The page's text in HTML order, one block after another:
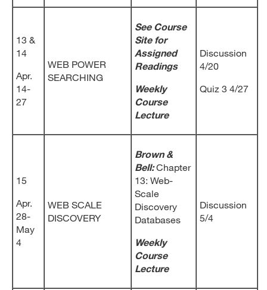
13 &
14
Apr.
14-
27
WEB POWER
SEARCHING
See Course
Site for
Assigned
Readings
Weekly
Course
Lecture
Discussion
4/20
Quiz 3 4/27
15
Apr.
28-
May
4
WEB SCALE
DISCOVERY
Brown &
Bell:Chapter
13: Web-
Scale
Discovery
Databases
Weekly
Course
Lecture
Discussion
5/4